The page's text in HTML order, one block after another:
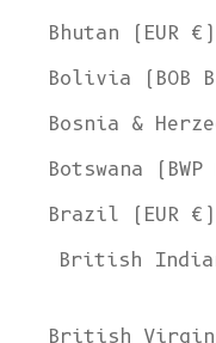
Bhutan (EUR €)
Bolivia (BOB
Bosnia &
Botswana (BWP
Brazil (EUR €)
British
British Virgin